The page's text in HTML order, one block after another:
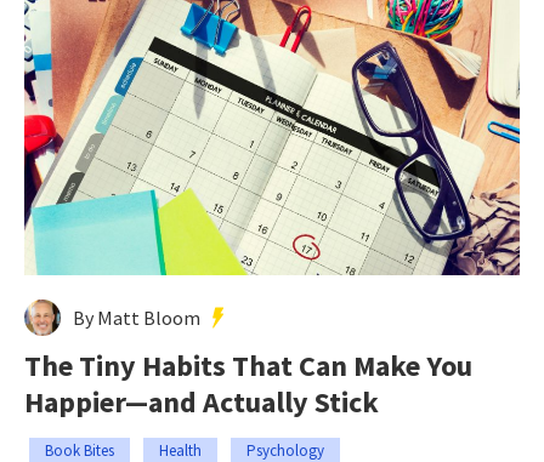
By Matt Bloom
The Tiny Habits That Can Make You
Happier—and Actually Stick
Book Bites Health Psychology